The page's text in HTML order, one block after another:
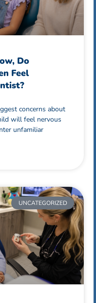
Do
Feel
concerns about
will feel nervous
unfamiliar
UNCATEGORIZED